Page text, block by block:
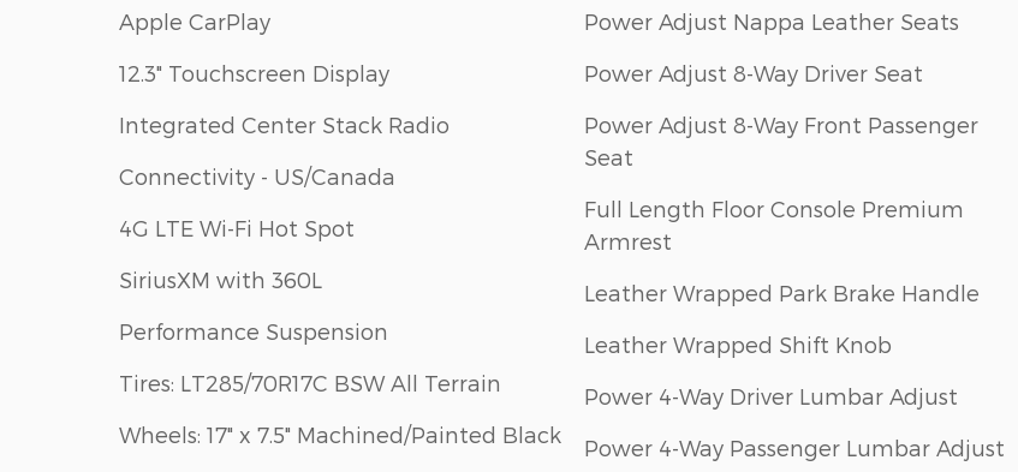
Apple CarPlay
12.3" Touchscreen Display
Integrated Center Stack Radio
Connectivity - US/Canada
4G LTE Wi-Fi Hot Spot
SiriusXM with 360L
Performance Suspension
Tires: LT285/70R17C BSW All Terrain
Wheels: 17" x 7.5" Machined/Painted Black
Power Adjust Nappa Leather Seats
Power Adjust 8-Way Driver Seat
Power Adjust 8-Way Front Passenger
Seat
Full Length Floor Console Premium
Armrest
Leather Wrapped Park Brake Handle
Leather Wrapped Shift Knob
Power 4-Way Driver Lumbar Adjust
Power 4-Way Passenger Lumbar Adjust